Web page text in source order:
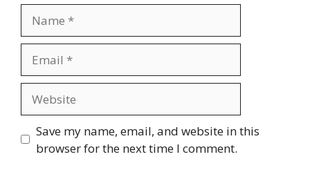
Save my name, email, and website in this
browser for the next time I comment.